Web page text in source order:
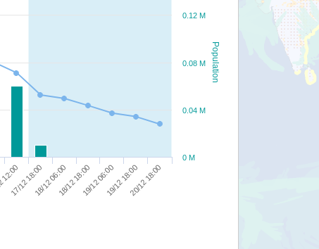
Population
17/12 18:0018/12 06:0018/12 18:0019/12 06:0019/12 18:0020/12 18:00
0 M
0.12 M
0.04 M
0.08 M